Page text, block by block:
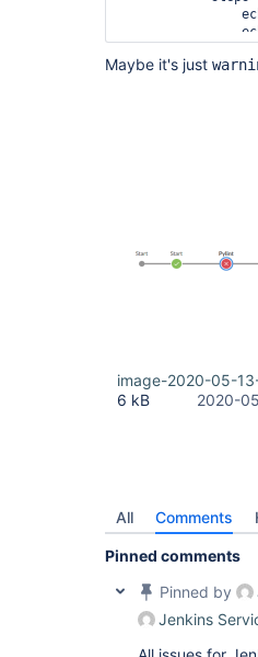
        }
Maybe it's just
image-2020-05-
6 kB
2020-
All Comments
Pinned comments
Pinned by
Jenkins